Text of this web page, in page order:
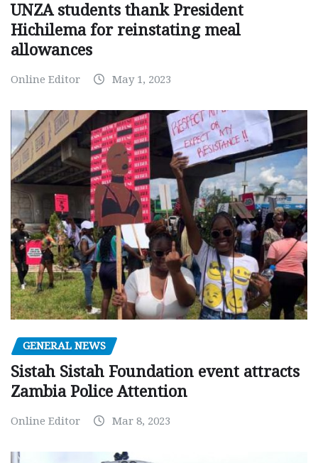
UNZA students thank President
Hichilema for reinstating meal
allowances
Online Editor May 1, 2023
GENERAL NEWS
Sistah Sistah Foundation event attracts
Zambia Police Attention
Online Editor Mar 8, 2023